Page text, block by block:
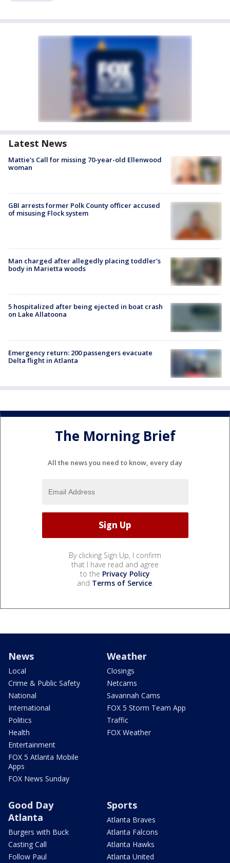
Latest News
Mattie's Call for missing 70-year-old Ellenwood
woman
GBI arrests former Polk County officer accused
of misusing Flock system
Man charged after allegedly placing toddler's
body in Marietta woods
5 hospitalized after being ejected in boat crash
on Lake Allatoona
Emergency return: 200 passengers evacuate
Delta flight in Atlanta
The Morning Brief
All the news you need to know, every day
By clicking Sign Up, I confirm
that I have read and agree
to the Privacy Policy
and Terms of Service.
News
Local
Crime & Public Safety
National
International
Politics
Health
Entertainment
FOX 5 Atlanta Mobile
Apps
FOX News Sunday
Weather
Closings
Netcams
Savannah Cams
FOX 5 Storm Team App
Traffic
FOX Weather
Good Day
Atlanta
Burgers with Buck
Casting Call
Follow Paul
Sports
Atlanta Braves
Atlanta Falcons
Atlanta Hawks
Atlanta United